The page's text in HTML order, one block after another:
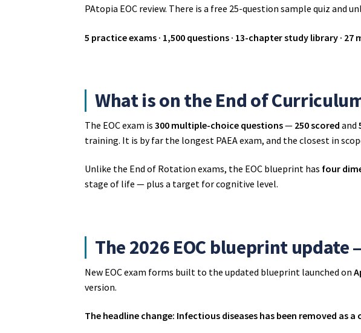
PAtopia EOC review. There is a free 25-question sample quiz and
5 practice exams · 1,500 questions · 13-chapter study library · 27
What is on the End of
The EOC exam is300 multiple-choice questions— 250 scored and
training. It is by far the longest PAEA exam, and the closest in
Unlike the End of Rotation exams, the EOC blueprint has four
stage of life — plus a target for cognitive level.
The 2026 EOC blueprint
New EOC exam forms built to the updated blueprint launched on
version.
The headline change: Infectious diseases has been removed as